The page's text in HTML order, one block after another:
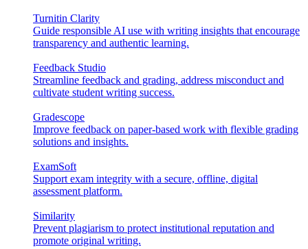
Turnitin Clarity
Guide responsible AI use with writing insights that encourage
transparency and authentic learning.
Feedback Studio
Streamline feedback and grading, address misconduct and
cultivate student writing success.
Gradescope
Improve feedback on paper-based work with flexible grading
solutions and insights.
ExamSoft
Support exam integrity with a secure, offline, digital
assessment platform.
Similarity
Prevent plagiarism to protect institutional reputation and
promote original writing.